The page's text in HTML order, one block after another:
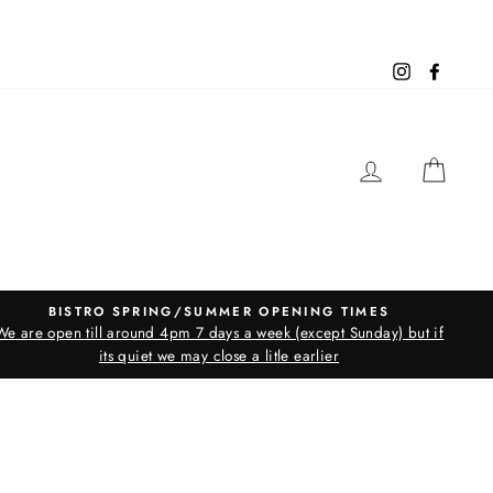
Instagram
LOG IN
BISTRO SPRING/SUMMER OPENING TIMES
are open till around 4pm 7 days a week (except Sunday) but if
its quiet we may close a litle earlier